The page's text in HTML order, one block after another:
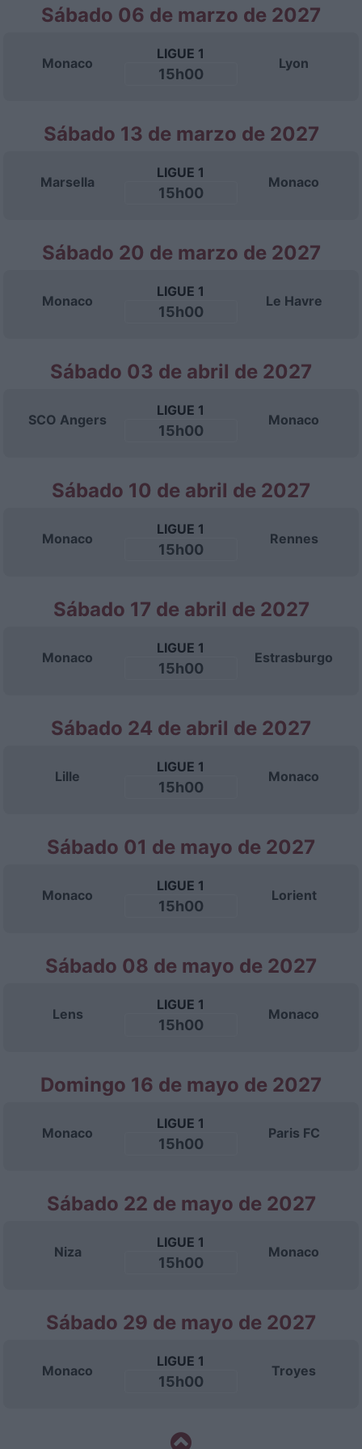
Sábado 06 de marzo de 2027
Monaco
LIGUE 1
15h00
Lyon
Sábado 13 de marzo de 2027
Marsella
LIGUE 1
15h00
Monaco
Sábado 20 de marzo de 2027
Monaco
LIGUE 1
15h00
Le Havre
Sábado 03 de abril de 2027
SCO Angers
LIGUE 1
15h00
Monaco
Sábado 10 de abril de 2027
Monaco
LIGUE 1
15h00
Rennes
Sábado 17 de abril de 2027
Monaco
LIGUE 1
15h00
Estrasburgo
Sábado 24 de abril de 2027
Lille
LIGUE 1
15h00
Monaco
Sábado 01 de mayo de 2027
Monaco
LIGUE 1
15h00
Lorient
Sábado 08 de mayo de 2027
Lens
LIGUE 1
15h00
Monaco
Domingo 16 de mayo de 2027
Monaco
LIGUE 1
15h00
Paris FC
Sábado 22 de mayo de 2027
Niza
LIGUE 1
15h00
Monaco
Sábado 29 de mayo de 2027
Monaco
LIGUE 1
15h00
Troyes